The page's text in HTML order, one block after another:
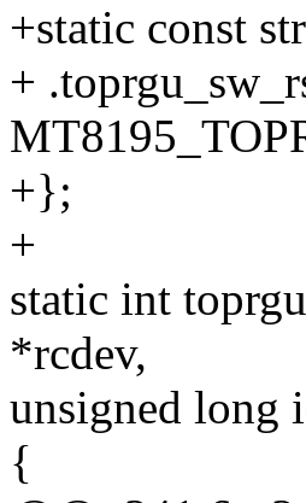
+static const
+
+};
+
static int
*rcdev,
unsigned long
{